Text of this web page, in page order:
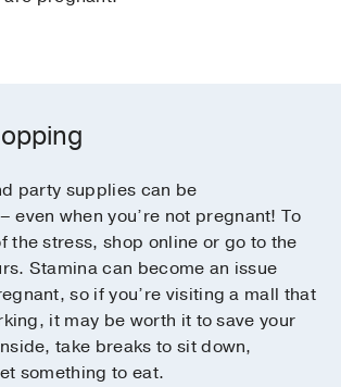
party supplies can be
even when you’re not pregnant! To
the stress, shop online or go to the
Stamina can become an issue
so if you’re visiting a mall that
it may be worth it to save your
take breaks to sit down,
something to eat.